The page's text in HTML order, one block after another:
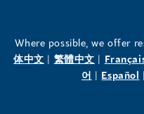
the
Human
the
Human
the
Where possible, we offer
体中文(opens
| 繁體中文(opens
in
|
어 (opens
| Español |